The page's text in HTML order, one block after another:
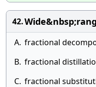
42.
A. fractional
B. fractional
C. fractional